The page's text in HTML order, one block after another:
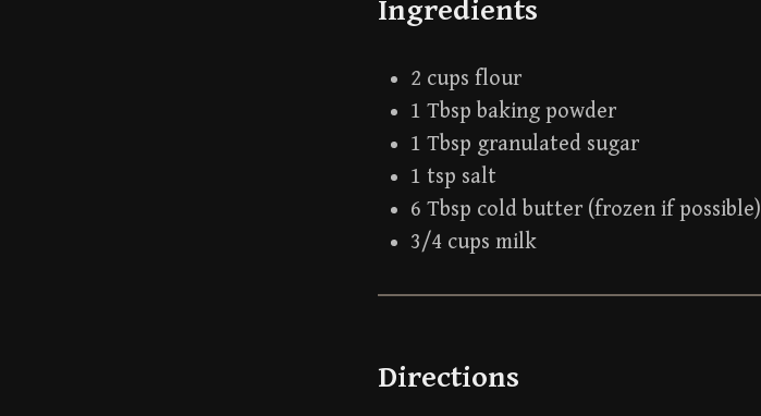
Ingredients
2 cups flour
1 Tbsp baking powder
1 Tbsp granulated sugar
1 tsp salt
6 Tbsp cold butter (frozen if possible)
3/4 cups milk
Directions